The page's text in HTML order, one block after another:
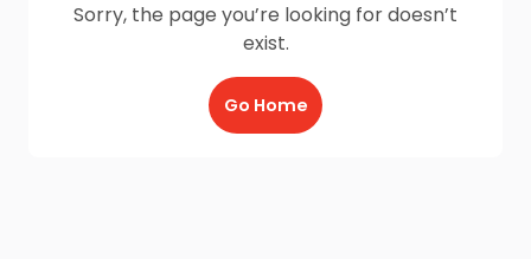
Sorry, the page you’re looking for doesn’t
exist.
Go Home